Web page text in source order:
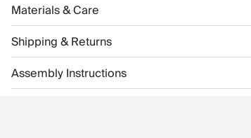
Materials & Care
Shipping & Returns
Assembly Instructions